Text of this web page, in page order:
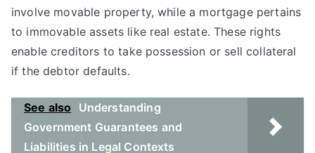
involve movable property, while a mortgage pertains
to immovable assets like real estate. These rights
enable creditors to take possession or sell collateral
if the debtor defaults.
See also
Understanding
Government Guarantees and
Liabilities in Legal Contexts